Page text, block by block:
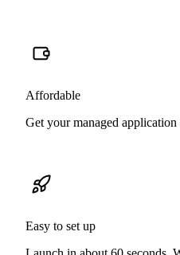
Affordable
Get your managed
Easy to set up